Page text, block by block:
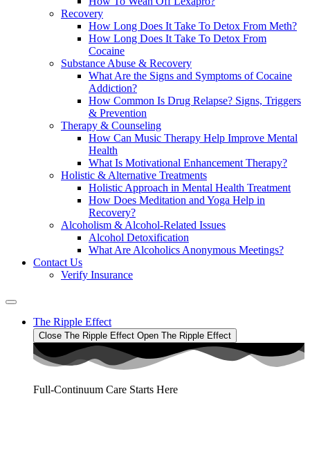
Recovery
How Long Does It Take To Detox From Meth?
How Long Does It Take To Detox From
Cocaine
Substance Abuse & Recovery
What Are the Signs and Symptoms of Cocaine
Addiction?
How Common Is Drug Relapse? Signs, Triggers
& Prevention
Therapy & Counseling
How Can Music Therapy Help Improve Mental
Health
What Is Motivational Enhancement Therapy?
Holistic & Alternative Treatments
Holistic Approach in Mental Health Treatment​
How Does Meditation and Yoga Help in
Recovery?
Alcoholism & Alcohol-Related Issues
Alcohol Detoxification
What Are Alcoholics Anonymous Meetings?
Contact Us
Verify Insurance
The Ripple Effect
Close The Ripple Effect Open The Ripple Effect
Full-Continuum Care Starts Here